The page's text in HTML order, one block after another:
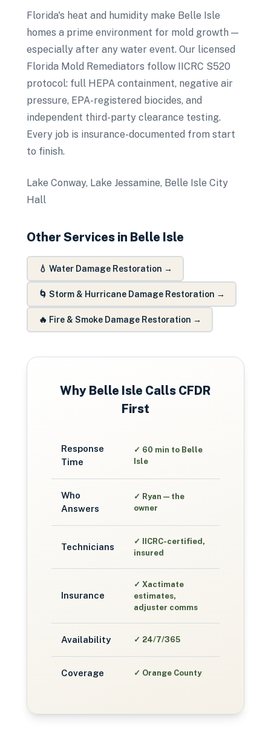
Florida's heat and humidity make Belle Isle
homes a prime environment for mold growth —
especially after any water event. Our licensed
Florida Mold Remediators follow IICRC S520
protocol: full HEPA containment, negative air
pressure, EPA-registered biocides, and
independent third-party clearance testing.
Every job is insurance-documented from start
to finish.
Lake Conway, Lake Jessamine, Belle Isle City
Hall
Other Services in Belle Isle
💧 Water Damage Restoration →
🌀 Storm & Hurricane Damage Restoration →
🔥 Fire & Smoke Damage Restoration →
Why Belle Isle Calls CFDR
First
Response
Time
✓ 60 min to Belle
Isle
Who
Answers
✓ Ryan — the
owner
Technicians
✓
IICRC-certified,
insured
Insurance
✓ Xactimate
estimates,
adjuster comms
Availability ✓ 24/7/365
Coverage ✓ Orange County